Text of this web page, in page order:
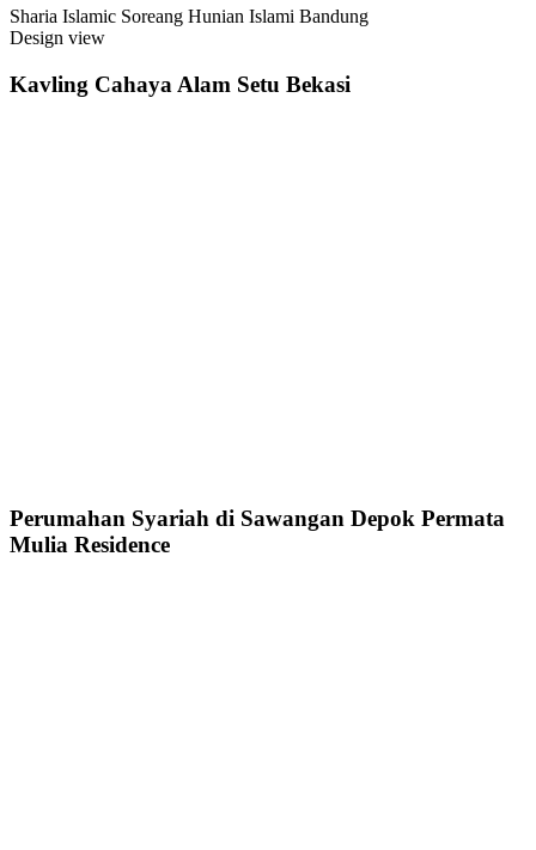
Sharia Islamic Soreang Hunian Islami Bandung
Design view
Kavling Cahaya Alam Setu Bekasi
Perumahan Syariah di Sawangan Depok Permata
Mulia Residence